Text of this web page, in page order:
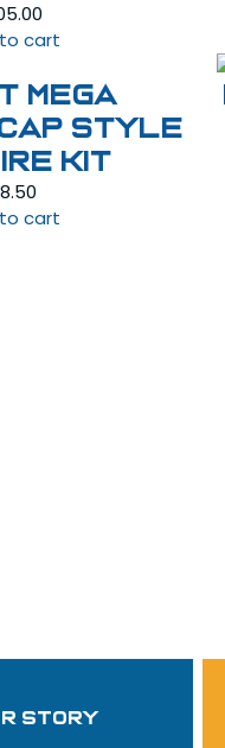
cart
MEGA
STYLE
KIT
cart
Story